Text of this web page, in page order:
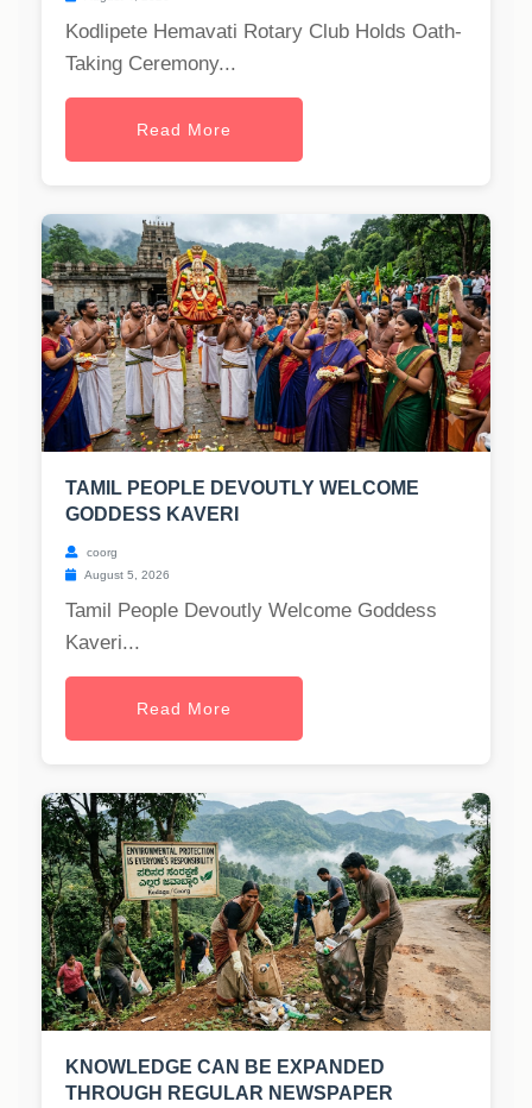
Kodlipete Hemavati Rotary Club Holds Oath-
Taking Ceremony...
Read More
TAMIL PEOPLE DEVOUTLY WELCOME
GODDESS KAVERI
coorg
August 5, 2026
Tamil People Devoutly Welcome Goddess
Kaveri...
Read More
KNOWLEDGE CAN BE EXPANDED
THROUGH REGULAR NEWSPAPER